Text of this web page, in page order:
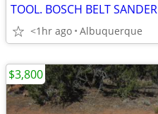
TOOL. BOSCH BELT SANDER
<1hr ago Albuquerque
$3,800